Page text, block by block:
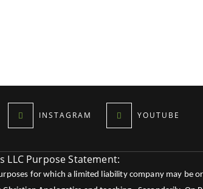
INSTAGRAM YOUTUBE
LLC Purpose Statement:
for which a limited liability company may be